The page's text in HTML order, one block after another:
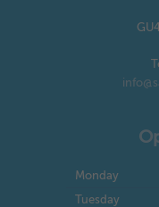
Monday
Tuesday